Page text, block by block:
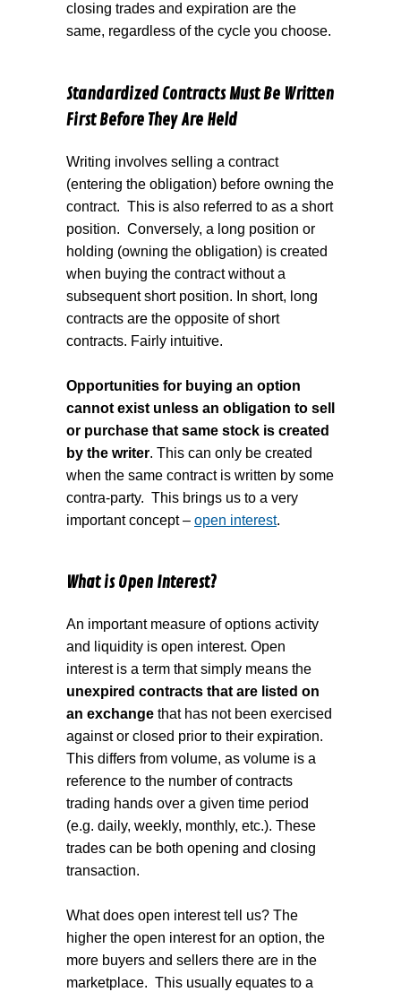
closing trades and expiration are the
same, regardless of the cycle you choose.
Standardized Contracts Must Be Written
First Before They Are Held
Writing involves selling a contract
(entering the obligation) before owning the
contract. This is also referred to as a short
position. Conversely, a long position or
holding (owning the obligation) is created
when buying the contract without a
subsequent short position. In short, long
contracts are the opposite of short
contracts. Fairly intuitive.
Opportunities for buying an option
cannot exist unless an obligation to sell
or purchase that same stock is created
by the writer. This can only be created
when the same contract is written by some
contra-party. This brings us to a very
important concept – open interest.
What is Open Interest?
An important measure of options activity
and liquidity is open interest. Open
interest is a term that simply means the
unexpired contracts that are listed on
an exchange that has not been exercised
against or closed prior to their expiration.
This differs from volume, as volume is a
reference to the number of contracts
trading hands over a given time period
(e.g. daily, weekly, monthly, etc.). These
trades can be both opening and closing
transaction.
What does open interest tell us? The
higher the open interest for an option, the
more buyers and sellers there are in the
marketplace. This usually equates to a